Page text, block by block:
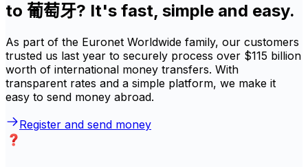
to 葡萄牙? It's fast, simple and easy.
As part of the Euronet Worldwide family, our customers
trusted us last year to securely process over $115 billion
worth of international money transfers. With
transparent rates and a simple platform, we make it
easy to send money abroad.
Register and send money